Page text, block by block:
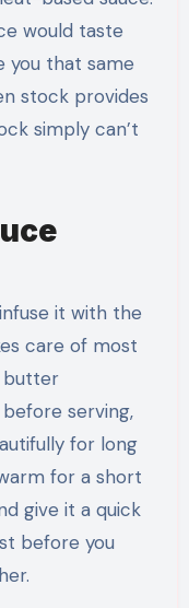
would taste
you that same
stock provides
simply can’t
it with the
care of most
butter
serving,
for long
for a short
give it a quick
before you